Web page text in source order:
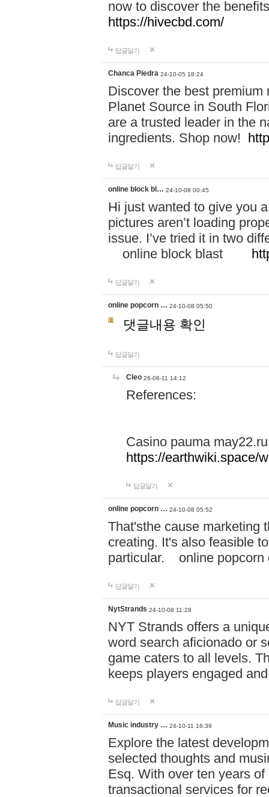
now to discover the
https://hivecbd.com/
답글달기
Chanca Piedra 24-10-05 18:24
Discover the best
Planet Source in South
are a trusted leader in the
ingredients. Shop now!
답글달기
online block bl… 24-10-08 00:45
Hi just wanted to give you
pictures aren’t loading
issue. I’ve tried it in two
online block blast
답글달기
online popcorn … 24-10-08 05:50
댓글내용 확인
답글달기
Cleo 26-06-11 14:12
References:
Casino pauma may22.ru
https://earthwiki.space/
답글달기
online popcorn … 24-10-08 05:52
That'sthe cause marketing
creating. It's also feasible
particular. online
답글달기
NytStrands 24-10-08 11:28
NYT Strands offers a
word search aficionado or
game caters to all levels.
keeps players engaged
답글달기
Music industry … 24-10-11 16:39
Explore the latest
selected thoughts and
Esq. With over ten years
transactional services for